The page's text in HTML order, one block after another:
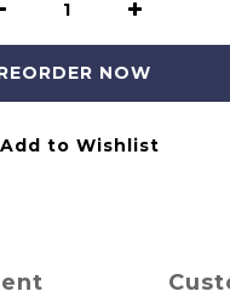
NOW
Add to Wishlist